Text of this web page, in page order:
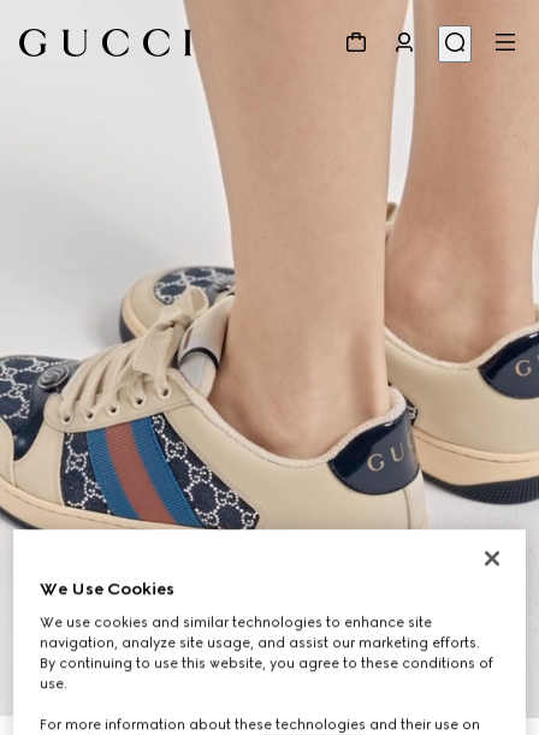
We Use Cookies
We use cookies and similar technologies to enhance site
navigation, analyze site usage, and assist our marketing efforts.
By continuing to use this website, you agree to these conditions of
use.
For more information about these technologies and their use on